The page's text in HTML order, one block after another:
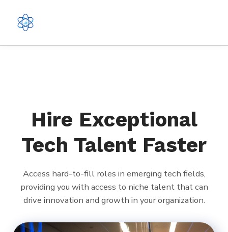
Hire Exceptional
Tech Talent Faster
Access hard-to-fill roles in emerging tech fields,
providing you with access to niche talent that can
drive innovation and growth in your organization.